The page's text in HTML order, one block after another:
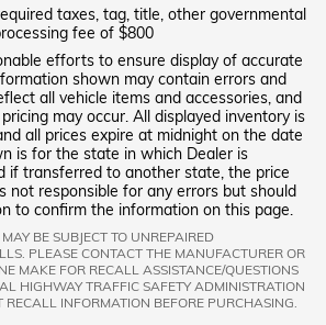
taxes, tag, title, other governmental
fee of $800
efforts to ensure display of accurate
shown may contain errors and
all vehicle items and accessories, and
may occur. All displayed inventory is
all prices expire at midnight on the date
is for the state in which Dealer is
if transferred to another state, the price
not responsible for any errors but should
to confirm the information on this page.
BE SUBJECT TO UNREPAIRED
PLEASE CONTACT THE MANUFACTURER OR
MAKE FOR RECALL ASSISTANCE/QUESTIONS
HIGHWAY TRAFFIC SAFETY ADMINISTRATION
RECALL INFORMATION BEFORE PURCHASING.